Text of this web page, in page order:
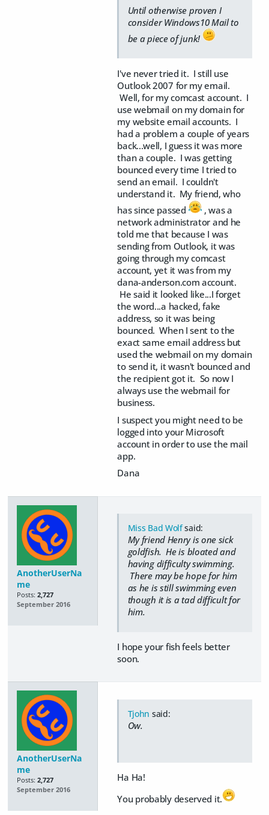
Until otherwise proven I
consider Windows10 Mail to
be a piece of junk!
I've never tried it. I still use
Outlook 2007 for my email.
Well, for my comcast account. I
use webmail on my domain for
my website email accounts. I
had a problem a couple of years
back...well, I guess it was more
than a couple. I was getting
bounced every time I tried to
send an email. I couldn't
understand it. My friend, who
has since passed
, was a
network administrator and he
told me that because I was
sending from Outlook, it was
going through my comcast
account, yet it was from my
dana-anderson.com account.
He said it looked like...I forget
the word...a hacked, fake
address, so it was being
bounced. When I sent to the
exact same email address but
used the webmail on my domain
to send it, it wasn't bounced and
the recipient got it. So now I
always use the webmail for
business.
I suspect you might need to be
logged into your Microsoft
account in order to use the mail
app.
Dana
AnotherUserNa
me
Posts: 2,727
September 2016
Miss Bad Wolfsaid:
My friend Henry is one sick
goldfish. He is bloated and
having difficulty swimming.
There may be hope for him
as he is still swimming even
though it is a tad difficult for
him.
I hope your fish feels better
soon.
AnotherUserNa
me
Posts: 2,727
September 2016
Tjohn said:
Ow.
Ha Ha!
You probably deserved it.